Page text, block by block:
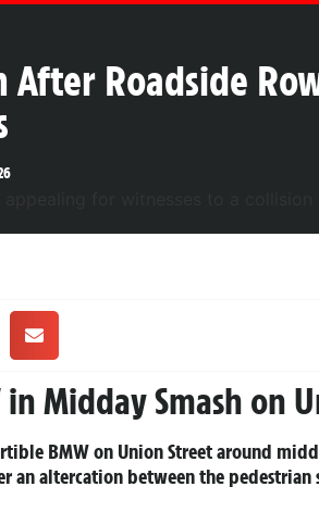
Roadside
Midday Smash on
BMW on Union Street around
an altercation between the